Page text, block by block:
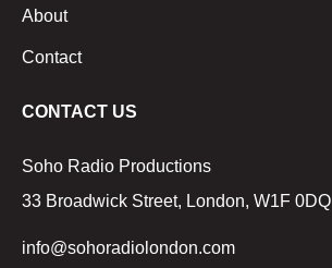
About
Contact
CONTACT US
Soho Radio Productions
33 Broadwick Street, London, W1F 0DQ
info@sohoradiolondon.com